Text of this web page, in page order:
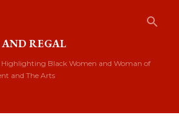
REGAL
Black Women and Woman of
and The Arts